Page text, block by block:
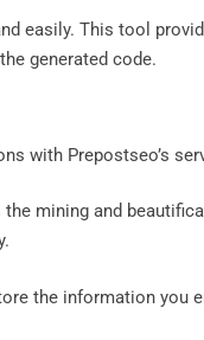
easily. This tool
generated code.
with Prepostseo’s
mining and
the information you